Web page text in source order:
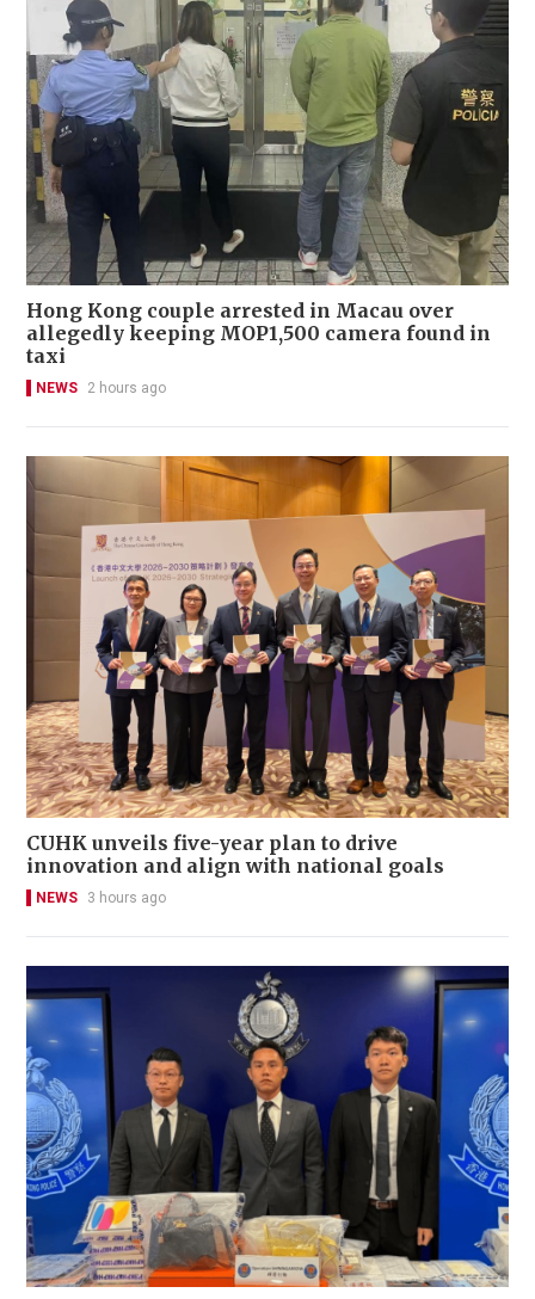
Hong Kong couple arrested in Macau over
allegedly keeping MOP1,500 camera found in
taxi
NEWS 2 hours ago
CUHK unveils five-year plan to drive
innovation and align with national goals
NEWS 3 hours ago